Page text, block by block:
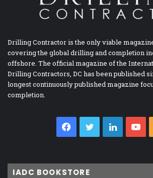
Drilling Contractor is the only viable
covering the global drilling and completion
offshore. The official magazine of the
Drilling Contractors, DC has been published
longest continuously published magazine
completion.
Facebook
Twitter
IADC BOOKSTORE